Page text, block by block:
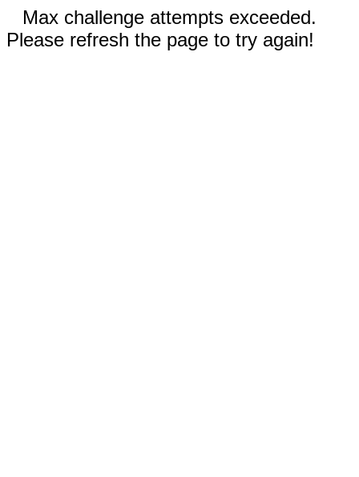
Max challenge attempts exceeded.
Please refresh the page to try again!